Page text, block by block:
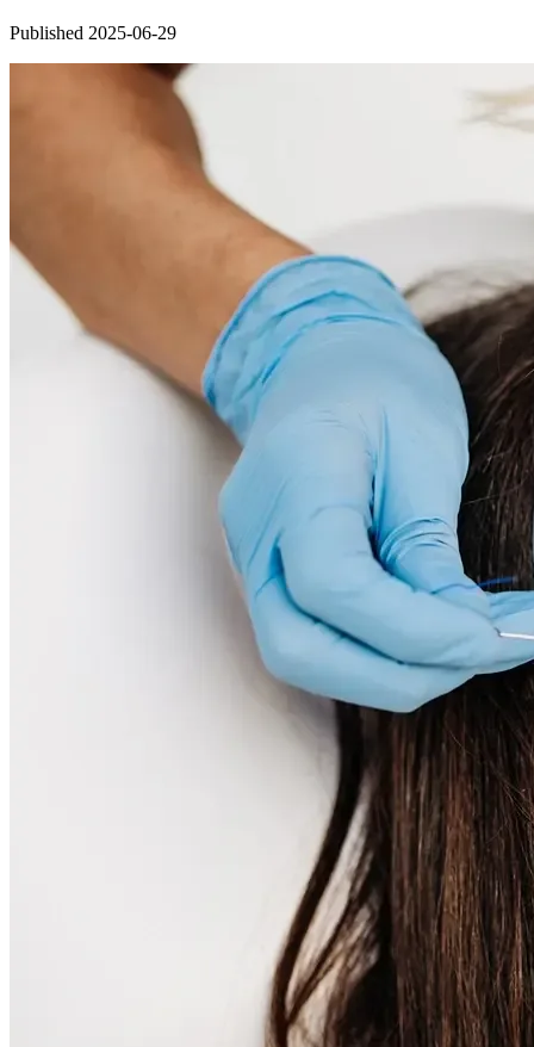
Published 2025-06-29